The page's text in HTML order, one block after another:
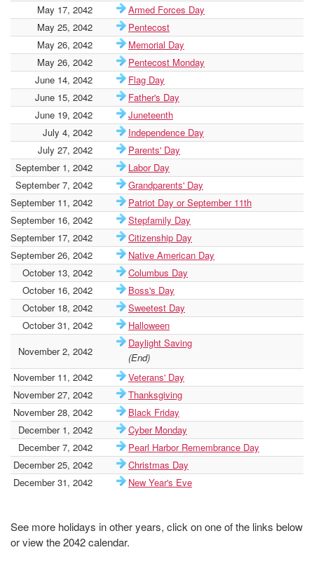
May 17, 2042
Armed Forces Day
May 25, 2042
Pentecost
May 26, 2042
Memorial Day
May 26, 2042
Pentecost Monday
June 14, 2042
Flag Day
June 15, 2042
Father's Day
June 19, 2042
Juneteenth
July 4, 2042
Independence Day
July 27, 2042
Parents' Day
September 1, 2042
Labor Day
September 7, 2042
Grandparents' Day
September 11, 2042
Patriot Day or September 11th
September 16, 2042
Stepfamily Day
September 17, 2042
Citizenship Day
September 26, 2042
Native American Day
October 13, 2042
Columbus Day
October 16, 2042
Boss's Day
October 18, 2042
Sweetest Day
October 31, 2042
Halloween
November 2, 2042
Daylight Saving
(End)
November 11, 2042
Veterans' Day
November 27, 2042
Thanksgiving
November 28, 2042
Black Friday
December 1, 2042
Cyber Monday
December 7, 2042
Pearl Harbor Remembrance Day
December 25, 2042
Christmas Day
December 31, 2042
New Year's Eve
See more holidays in other years, click on one of the links below
or view the 2042 calendar.